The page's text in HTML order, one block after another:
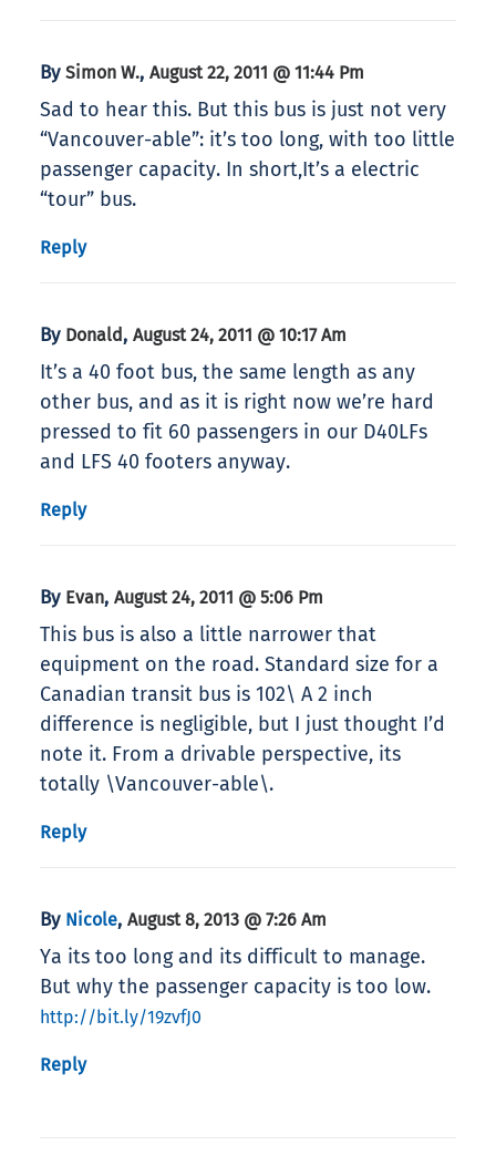
By Simon W., August 22, 2011 @ 11:44 Pm
Sad to hear this. But this bus is just not very
“Vancouver-able”: it’s too long, with too little
passenger capacity. In short,It’s a electric
“tour” bus.
Reply
By Donald , August 24, 2011 @ 10:17 Am
It’s a 40 foot bus, the same length as any
other bus, and as it is right now we’re hard
pressed to fit 60 passengers in our D40LFs
and LFS 40 footers anyway.
Reply
By Evan, August 24, 2011 @ 5:06 Pm
This bus is also a little narrower that
equipment on the road. Standard size for a
Canadian transit bus is 102\ A 2 inch
difference is negligible, but I just thought I’d
note it. From a drivable perspective, its
totally \Vancouver-able\.
Reply
By Nicole, August 8, 2013 @ 7:26 Am
Ya its too long and its difficult to manage.
But why the passenger capacity is too low.
http://bit.ly/19zvfJ0
Reply